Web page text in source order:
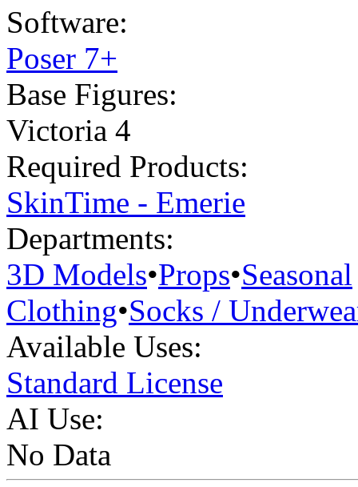
Software:
Poser 7+
Base Figures:
Victoria 4
Required Products:
SkinTime - Emerie
Departments:
3D Models•Props•Seasonal
Clothing•Socks /
Available Uses:
Standard License
AI Use:
No Data